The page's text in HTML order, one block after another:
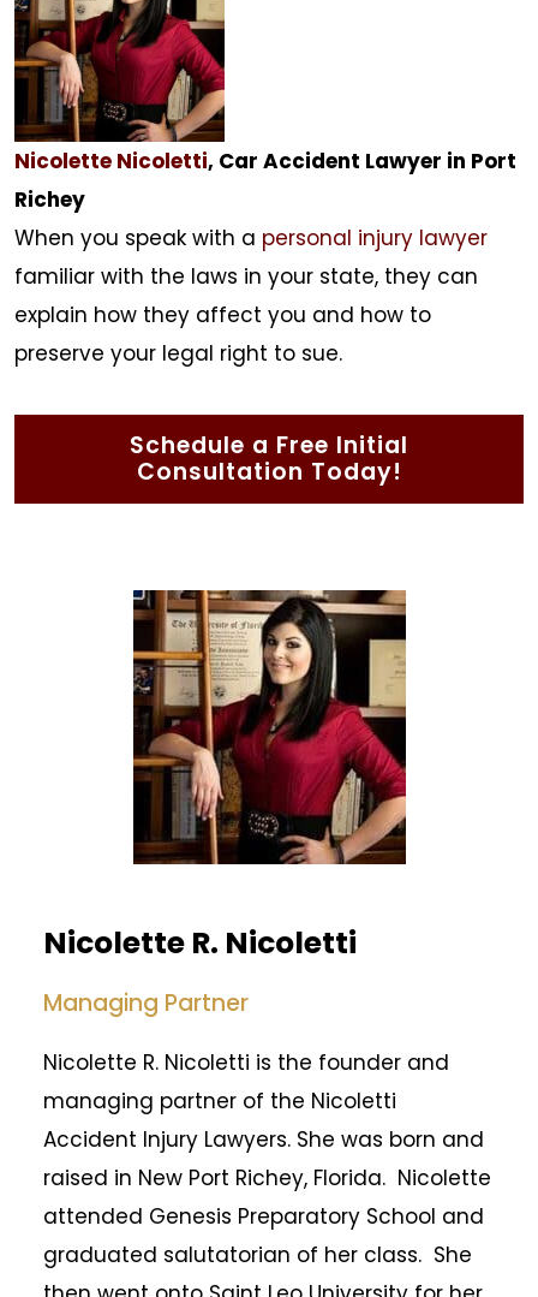
Nicolette Nicoletti, Car Accident Lawyer in Port
Richey
When you speak with a personal injury lawyer
familiar with the laws in your state, they can
explain how they affect you and how to
preserve your legal right to sue.
Schedule a Free Initial
Consultation Today!
Nicolette R. Nicoletti
Managing Partner
Nicolette R. Nicoletti is the founder and
managing partner of the Nicoletti
Accident Injury Lawyers. She was born and
raised in New Port Richey, Florida. Nicolette
attended Genesis Preparatory School and
graduated salutatorian of her class. She